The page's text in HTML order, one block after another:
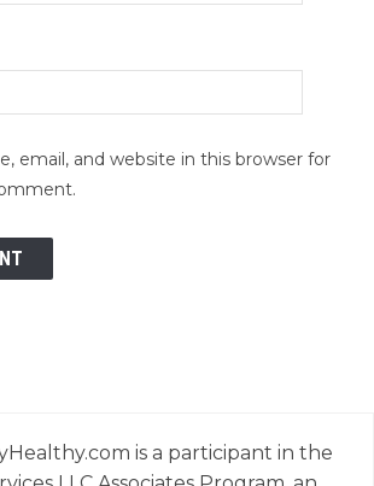
email, and website in this browser for
is a participant in the